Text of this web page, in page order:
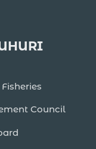
Council